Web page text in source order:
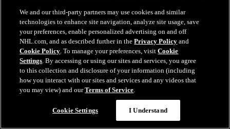
We and our third-party partners may use cookies and similar
technologies to enhance site navigation, analyze site usage, save
your preferences, enable personalized advertising on and off
NHL.com, and as described further in thePrivacy Policy and
Cookie Policy. To manage your preferences, visitCookie
Settings. By accessing or using our sites and services, you agree
to this collection and disclosure of your information (including
how you interact with our sites and services and any videos that
you may view) and ourTerms of Service.
Cookie Settings I Understand